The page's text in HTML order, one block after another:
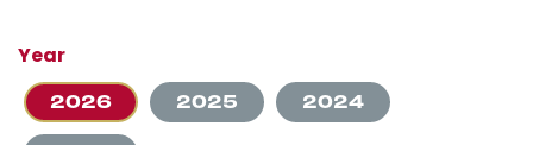
Year
2026 2025 2024